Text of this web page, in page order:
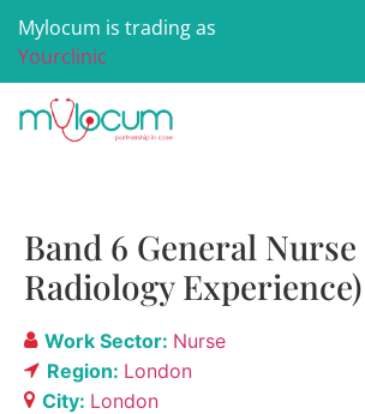
Mylocum is trading as
Yourclinic
Band 6 General
Radiology Experience)
Work Sector: Nurse
Region: London
City: London